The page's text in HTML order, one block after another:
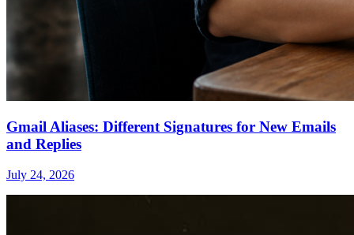
Gmail Aliases: Different Signatures for New Emails
and Replies
July 24, 2026